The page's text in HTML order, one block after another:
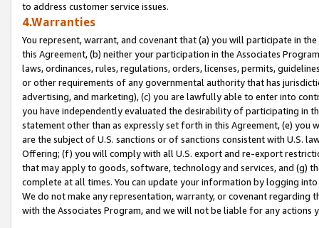
to address customer service issues.
4.Warranties
You represent, warrant, and covenant that (a) you will participate in
this Agreement, (b) neither your participation in the Associates
laws, ordinances, rules, regulations, orders, licenses, permits,
or other requirements of any governmental authority that has
advertising, and marketing), (c) you are lawfully able to enter into
you have independently evaluated the desirability of participating in
statement other than as expressly set forth in this Agreement, (e)
are the subject of U.S. sanctions or of sanctions consistent with U.S.
Offering; (f) you will comply with all U.S. export and re-export
that may apply to goods, software, technology and services, and (g)
complete at all times. You can update your information by logging
We do not make any representation, warranty, or covenant regarding
with the Associates Program, and we will not be liable for any actions